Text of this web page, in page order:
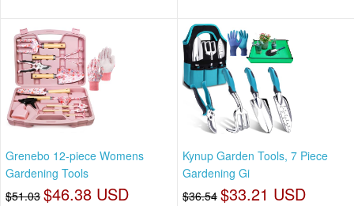
Grenebo 12-piece Womens
Gardening Tools
$51.03 $46.38 USD
Kynup Garden Tools, 7 Piece
Gardening Gi
$36.54 $33.21 USD